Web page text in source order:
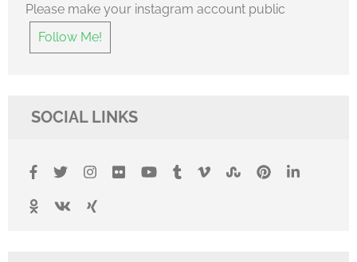
Please make your instagram account public
Follow Me!
SOCIAL LINKS